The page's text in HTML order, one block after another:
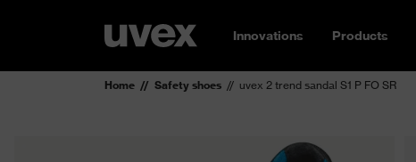
Innovations Products
Home Safety shoes uvex 2 trend sandal S1 P FO SR